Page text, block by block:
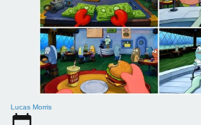
Lucas Morris